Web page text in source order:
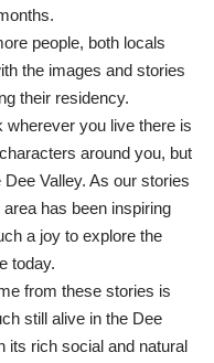
people, both locals
the images and stories
their residency.
wherever you live there is
around you, but
Valley. As our stories
has been inspiring
a joy to explore the
today.
from these stories is
still alive in the Dee
its rich social and natural